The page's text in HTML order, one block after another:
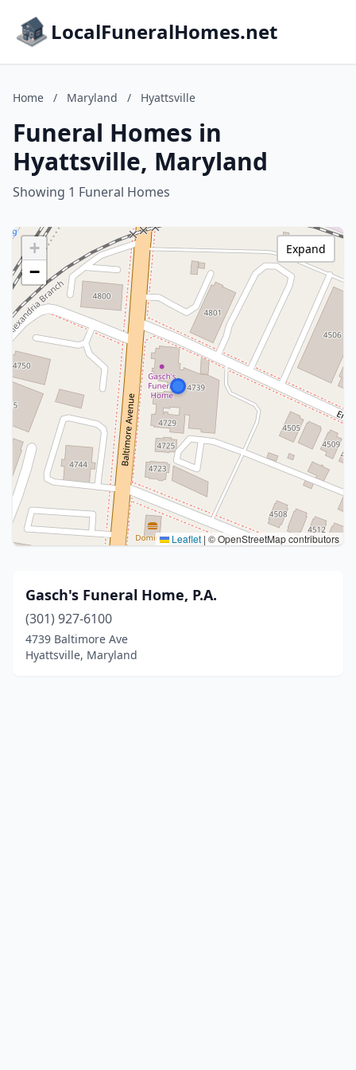
LocalFuneralHomes.net
Home / Maryland / Hyattsville
Funeral Homes in
Hyattsville, Maryland
Showing 1 Funeral Homes
+
−
Leaflet | © OpenStreetMap contributors
Expand
Gasch's Funeral Home, P.A.
(301) 927-6100
4739 Baltimore Ave
Hyattsville, Maryland